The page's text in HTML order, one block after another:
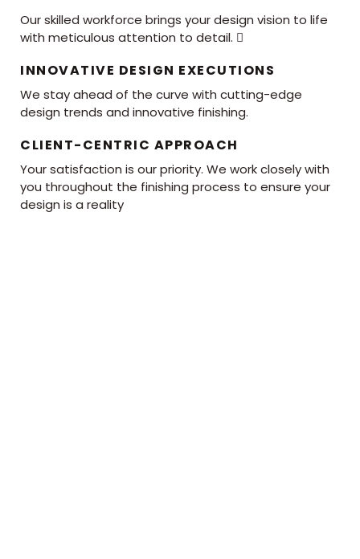
Our skilled workforce brings your design vision to life
with meticulous attention to detail. 
INNOVATIVE DESIGN EXECUTIONS
We stay ahead of the curve with cutting-edge
design trends and innovative finishing.
CLIENT-CENTRIC APPROACH
Your satisfaction is our priority. We work closely with
you throughout the finishing process to ensure your
design is a reality